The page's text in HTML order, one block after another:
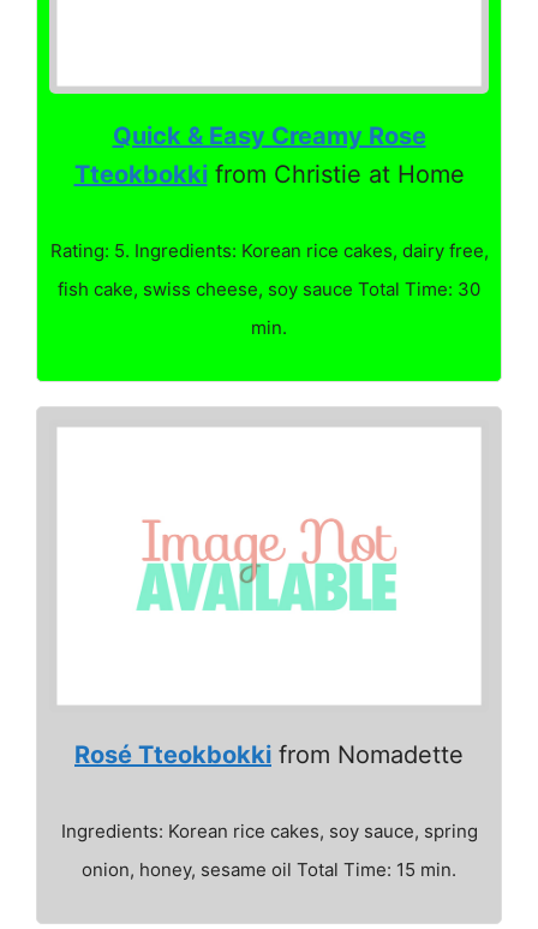
Quick & Easy Creamy Rose
Tteokbokkifrom Christie at Home
Rating: 5. Ingredients: Korean rice cakes, dairy free,
fish cake, swiss cheese, soy sauce Total Time: 30
min.
Rosé Tteokbokki from Nomadette
Ingredients: Korean rice cakes, soy sauce, spring
onion, honey, sesame oil Total Time: 15 min.